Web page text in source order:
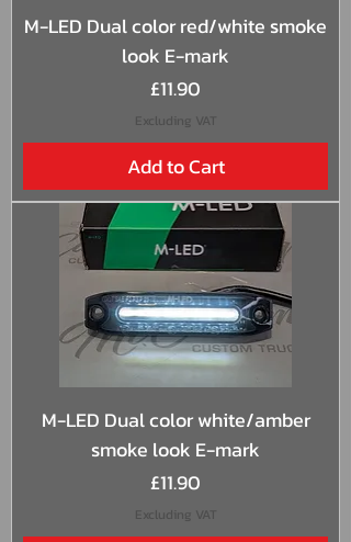
M-LED Dual color red/white smoke
look E-mark
Price
£11.90
Excluding VAT
Add to Cart
M-LED Dual color white/amber
smoke look E-mark
Price
£11.90
Excluding VAT